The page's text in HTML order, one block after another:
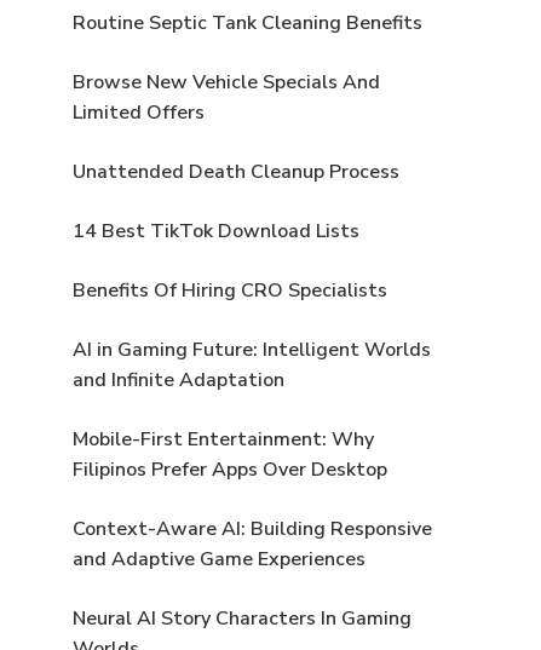
Routine Septic Tank Cleaning Benefits
Browse New Vehicle Specials And
Limited Offers
Unattended Death Cleanup Process
14 Best TikTok Download Lists
Benefits Of Hiring CRO Specialists
AI in Gaming Future: Intelligent Worlds
and Infinite Adaptation
Mobile-First Entertainment: Why
Filipinos Prefer Apps Over Desktop
Context-Aware AI: Building Responsive
and Adaptive Game Experiences
Neural AI Story Characters In Gaming